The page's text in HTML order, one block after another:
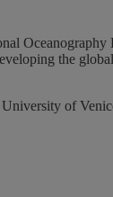
the
of